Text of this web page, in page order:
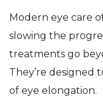
Modern eye care
slowing the
treatments go
They’re designed
of eye elongation.